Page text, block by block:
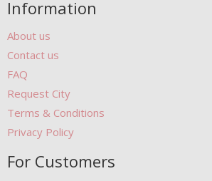
Information
About us
Contact us
FAQ
Request City
Terms & Conditions
Privacy Policy
For Customers